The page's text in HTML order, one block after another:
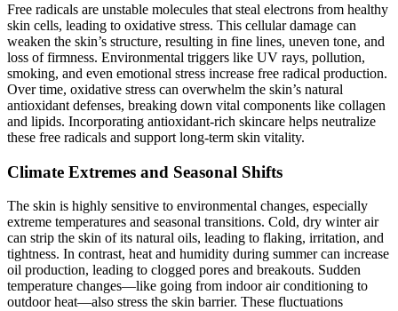
Free radicals are unstable molecules that steal electrons from healthy
skin cells, leading to oxidative stress. This cellular damage can
weaken the skin’s structure, resulting in fine lines, uneven tone, and
loss of firmness. Environmental triggers like UV rays, pollution,
smoking, and even emotional stress increase free radical production.
Over time, oxidative stress can overwhelm the skin’s natural
antioxidant defenses, breaking down vital components like collagen
and lipids. Incorporating antioxidant-rich skincare helps neutralize
these free radicals and support long-term skin vitality.
Climate Extremes and Seasonal Shifts
The skin is highly sensitive to environmental changes, especially
extreme temperatures and seasonal transitions. Cold, dry winter air
can strip the skin of its natural oils, leading to flaking, irritation, and
tightness. In contrast, heat and humidity during summer can increase
oil production, leading to clogged pores and breakouts. Sudden
temperature changes—like going from indoor air conditioning to
outdoor heat—also stress the skin barrier. These fluctuations